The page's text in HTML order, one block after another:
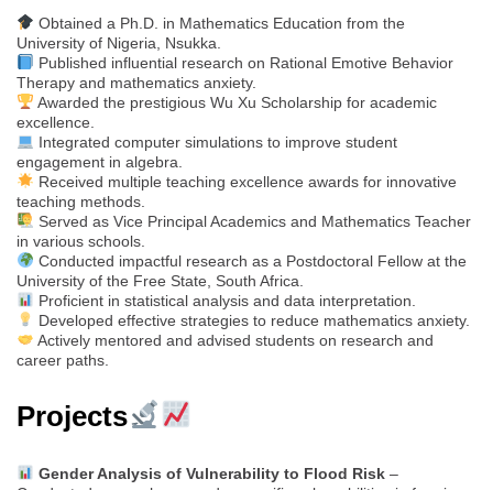
Obtained a Ph.D. in Mathematics Education from the
University of Nigeria, Nsukka.
Published influential research on Rational Emotive Behavior
Therapy and mathematics anxiety.
Awarded the prestigious Wu Xu Scholarship for academic
excellence.
Integrated computer simulations to improve student
engagement in algebra.
Received multiple teaching excellence awards for innovative
teaching methods.
Served as Vice Principal Academics and Mathematics Teacher
in various schools.
Conducted impactful research as a Postdoctoral Fellow at the
University of the Free State, South Africa.
Proficient in statistical analysis and data interpretation.
Developed effective strategies to reduce mathematics anxiety.
Actively mentored and advised students on research and
career paths.
Projects
Gender Analysis of Vulnerability to Flood Risk–